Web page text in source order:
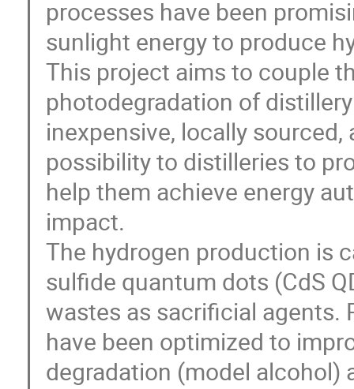
processes have been
sunlight energy to produce
This project aims to couple
photodegradation of
inexpensive, locally
possibility to distilleries to
help them achieve energy
impact.
The hydrogen production is
sulfide quantum dots (CdS
wastes as sacrificial agents.
have been optimized to
degradation (model alcohol)